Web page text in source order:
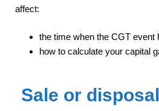
affect:
the time when the CGT event
how to calculate your capital
Sale or